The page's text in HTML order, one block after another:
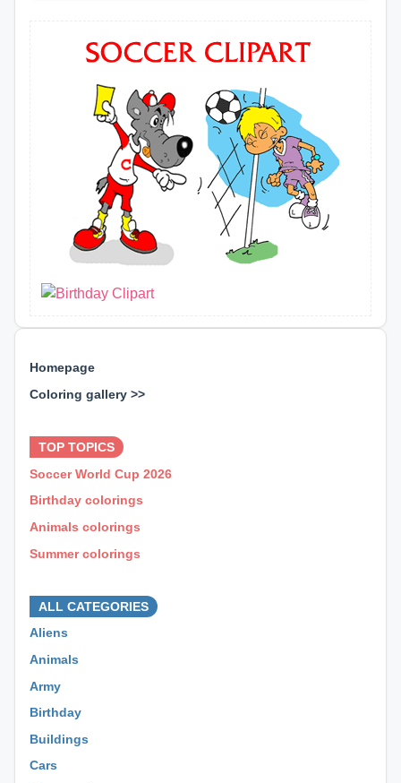
Homepage
Coloring gallery >>
TOP TOPICS
Soccer World Cup 2026
Birthday colorings
Animals colorings
Summer colorings
ALL CATEGORIES
Aliens
Animals
Army
Birthday
Buildings
Cars